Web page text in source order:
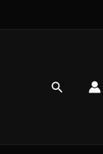
Search